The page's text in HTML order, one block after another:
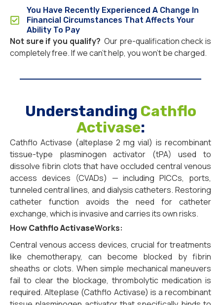
You Have Recently Experienced A Change In
Financial Circumstances That Affects Your
Ability To Pay
Not sure if you qualify? Our pre-qualification check is
completely free. If we can’t help, you won’t be charged.
Understanding Cathflo
Activase:
Cathflo Activase (alteplase 2 mg vial) is recombinant
tissue-type plasminogen activator (tPA) used to
dissolve fibrin clots that have occluded central venous
access devices (CVADs) — including PICCs, ports,
tunneled central lines, and dialysis catheters. Restoring
catheter function avoids the need for catheter
exchange, which is invasive and carries its own risks.
HowCathflo ActivaseWorks:
Central venous access devices, crucial for treatments
like chemotherapy, can become blocked by fibrin
sheaths or clots. When simple mechanical maneuvers
fail to clear the blockage, thrombolytic medication is
required. Alteplase (Cathflo Activase) is a recombinant